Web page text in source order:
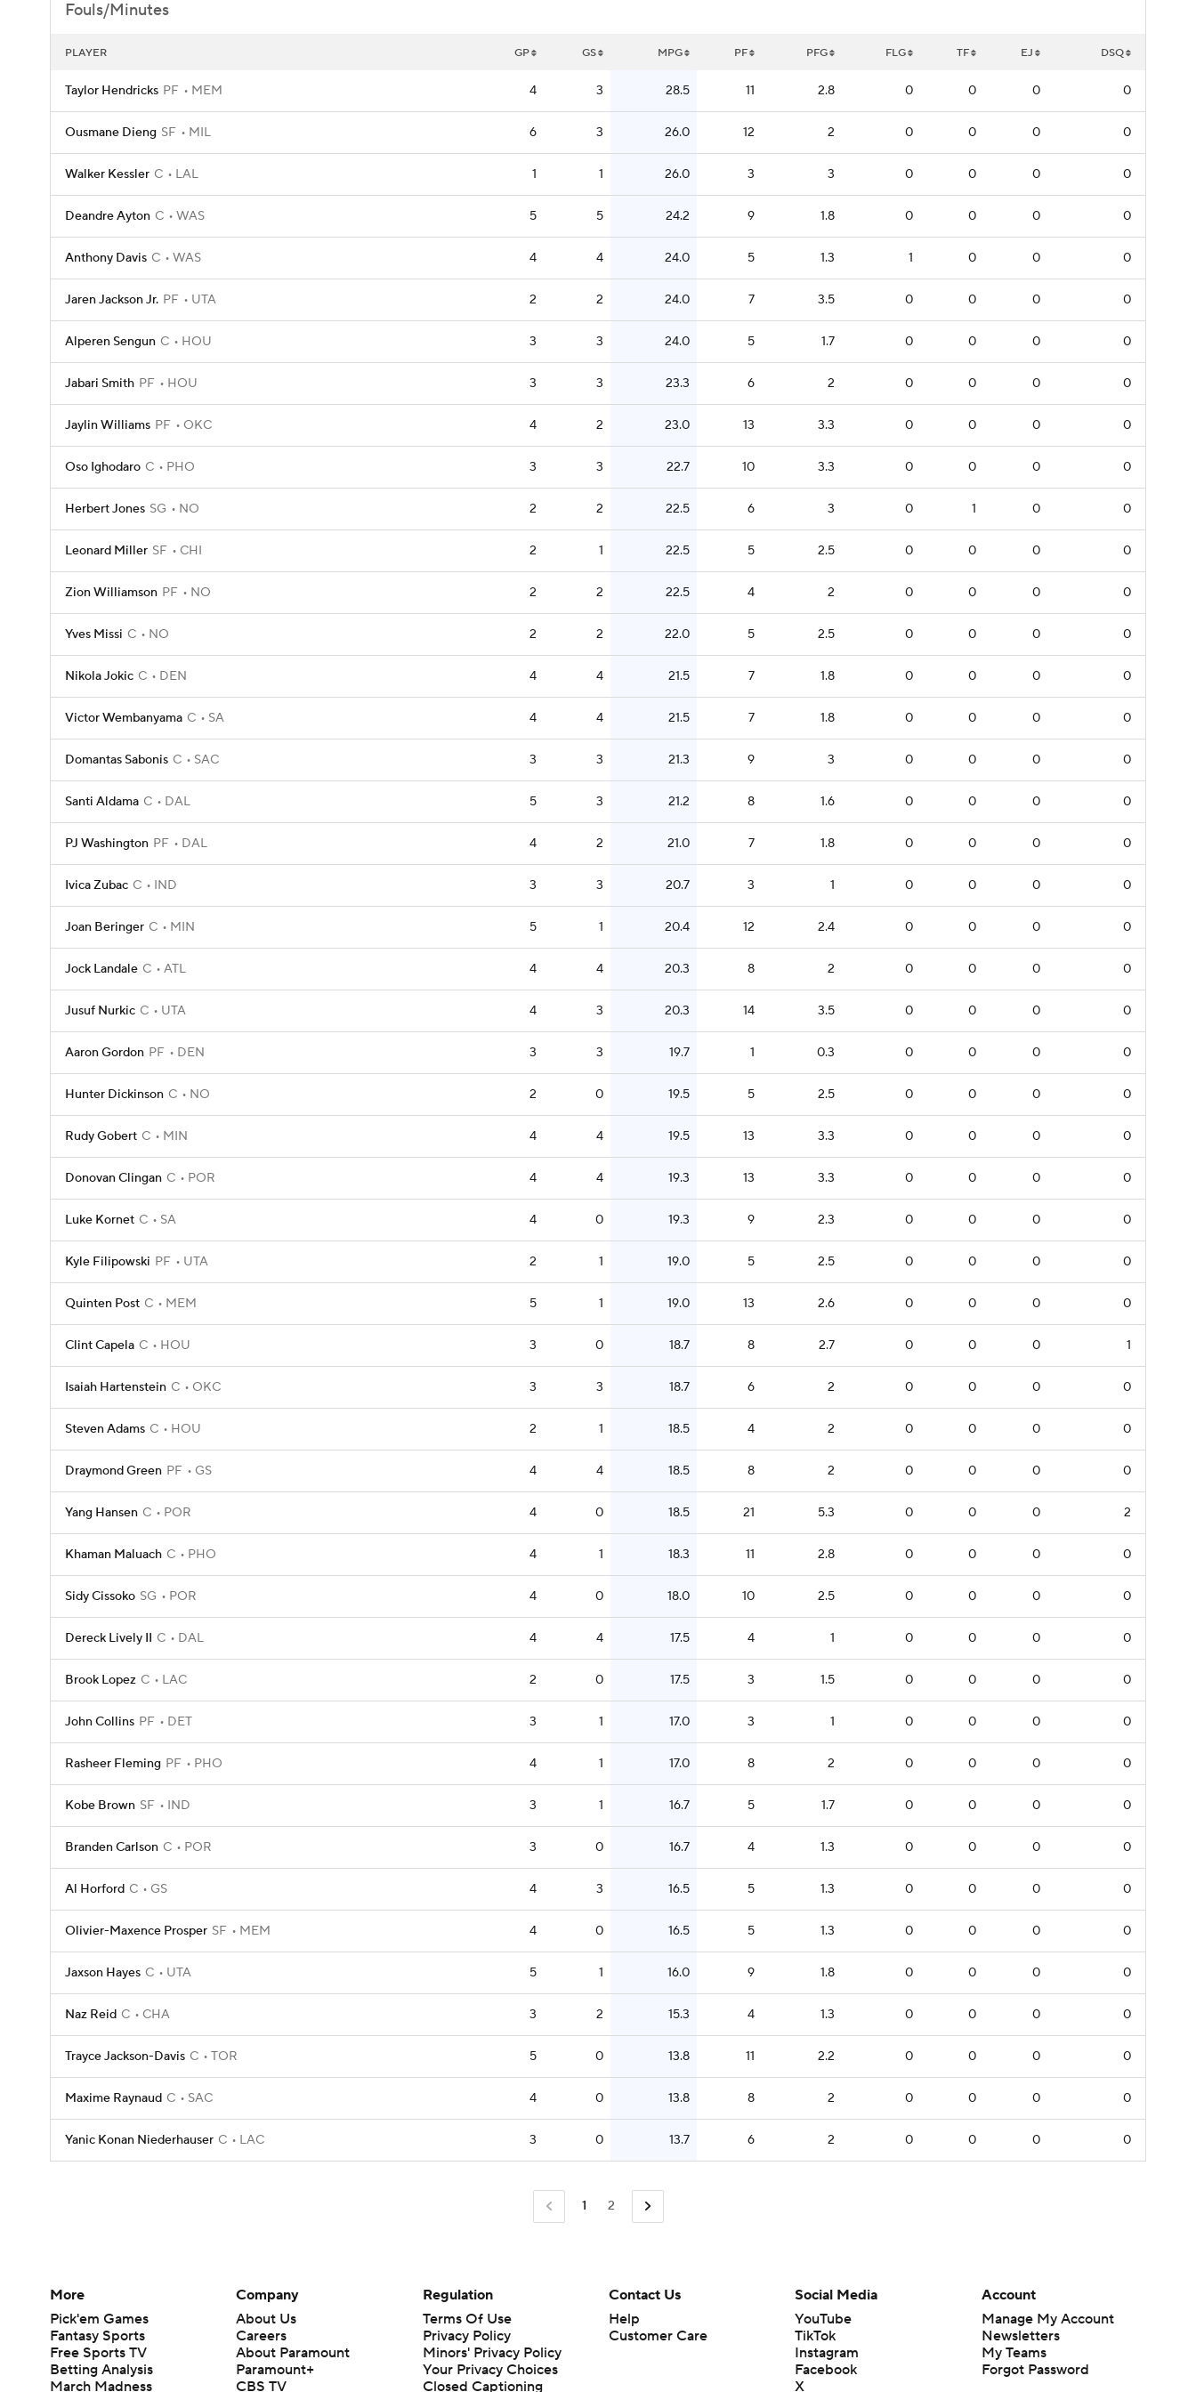
Fouls/Minutes
PLAYER GP GS MPG PF PFG FLG TF EJ DSQ
Taylor Hendricks PF MEM 4 3 28.5 11 2.8 0 0 0 0
Ousmane Dieng SF MIL 6 3 26.0 12 2 0 0 0 0
Walker Kessler C LAL 1 1 26.0 3 3 0 0 0 0
Deandre Ayton C WAS 5 5 24.2 9 1.8 0 0 0 0
Anthony Davis C WAS 4 4 24.0 5 1.3 1 0 0 0
Jaren Jackson Jr. PF UTA 2 2 24.0 7 3.5 0 0 0 0
Alperen Sengun C HOU 3 3 24.0 5 1.7 0 0 0 0
Jabari Smith PF HOU 3 3 23.3 6 2 0 0 0 0
Jaylin Williams PF OKC 4 2 23.0 13 3.3 0 0 0 0
Oso Ighodaro C PHO 3 3 22.7 10 3.3 0 0 0 0
Herbert Jones SG NO 2 2 22.5 6 3 0 1 0 0
Leonard Miller SF CHI 2 1 22.5 5 2.5 0 0 0 0
Zion Williamson PF NO 2 2 22.5 4 2 0 0 0 0
Yves Missi C NO 2 2 22.0 5 2.5 0 0 0 0
Nikola Jokic C DEN 4 4 21.5 7 1.8 0 0 0 0
Victor Wembanyama C SA 4 4 21.5 7 1.8 0 0 0 0
Domantas Sabonis C SAC 3 3 21.3 9 3 0 0 0 0
Santi Aldama C DAL 5 3 21.2 8 1.6 0 0 0 0
PJ Washington PF DAL 4 2 21.0 7 1.8 0 0 0 0
Ivica Zubac C IND 3 3 20.7 3 1 0 0 0 0
Joan Beringer C MIN 5 1 20.4 12 2.4 0 0 0 0
Jock Landale C ATL 4 4 20.3 8 2 0 0 0 0
Jusuf Nurkic C UTA 4 3 20.3 14 3.5 0 0 0 0
Aaron Gordon PF DEN 3 3 19.7 1 0.3 0 0 0 0
Hunter Dickinson C NO 2 0 19.5 5 2.5 0 0 0 0
Rudy Gobert C MIN 4 4 19.5 13 3.3 0 0 0 0
Donovan Clingan C POR 4 4 19.3 13 3.3 0 0 0 0
Luke Kornet C SA 4 0 19.3 9 2.3 0 0 0 0
Kyle Filipowski PF UTA 2 1 19.0 5 2.5 0 0 0 0
Quinten Post C MEM 5 1 19.0 13 2.6 0 0 0 0
Clint Capela C HOU 3 0 18.7 8 2.7 0 0 0 1
Isaiah Hartenstein C OKC 3 3 18.7 6 2 0 0 0 0
Steven Adams C HOU 2 1 18.5 4 2 0 0 0 0
Draymond Green PF GS 4 4 18.5 8 2 0 0 0 0
Yang Hansen C POR 4 0 18.5 21 5.3 0 0 0 2
Khaman Maluach C PHO 4 1 18.3 11 2.8 0 0 0 0
Sidy Cissoko SG POR 4 0 18.0 10 2.5 0 0 0 0
Dereck Lively II C DAL 4 4 17.5 4 1 0 0 0 0
Brook Lopez C LAC 2 0 17.5 3 1.5 0 0 0 0
John Collins PF DET 3 1 17.0 3 1 0 0 0 0
Rasheer Fleming PF PHO 4 1 17.0 8 2 0 0 0 0
Kobe Brown SF IND 3 1 16.7 5 1.7 0 0 0 0
Branden Carlson C POR 3 0 16.7 4 1.3 0 0 0 0
Al Horford C GS 4 3 16.5 5 1.3 0 0 0 0
Olivier-Maxence Prosper SF MEM 4 0 16.5 5 1.3 0 0 0 0
Jaxson Hayes C UTA 5 1 16.0 9 1.8 0 0 0 0
Naz Reid C CHA 3 2 15.3 4 1.3 0 0 0 0
Trayce Jackson-Davis C TOR 5 0 13.8 11 2.2 0 0 0 0
Maxime Raynaud C SAC 4 0 13.8 8 2 0 0 0 0
Yanic Konan Niederhauser C LAC 3 0 13.7 6 2 0 0 0 0
1 2
More
Pick'em Games
Fantasy Sports
Free Sports TV
Betting Analysis
March Madness
Company
About Us
Careers
About Paramount
Paramount+
CBS TV
Regulation
Terms Of Use
Privacy Policy
Minors' Privacy Policy
Your Privacy Choices
Closed Captioning
Contact Us
Help
Customer Care
Social Media
YouTube
TikTok
Instagram
Facebook
X
Account
Manage My Account
Newsletters
My Teams
Forgot Password